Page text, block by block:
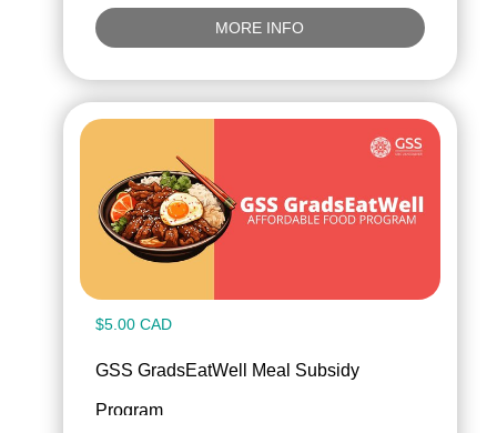
MORE INFO
$5.00 CAD
GSS GradsEatWell Meal Subsidy
Program